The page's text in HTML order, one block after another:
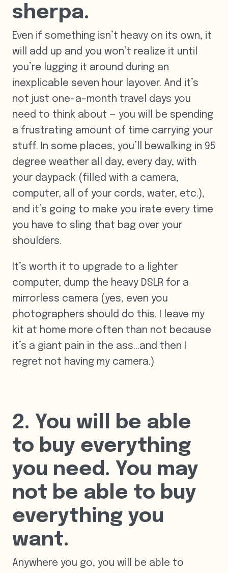
sherpa.
Even if something isn’t heavy on its own, it
will add up and you won’t realize it until
you’re lugging it around during an
inexplicable seven hour layover. And it’s
not just one-a-month travel days you
need to think about — you will be spending
a frustrating amount of time carrying your
stuff. In some places, you’ll bewalking in 95
degree weather all day, every day, with
your daypack (filled with a camera,
computer, all of your cords, water, etc.),
and it’s going to make you irate every time
you have to sling that bag over your
shoulders.
It’s worth it to upgrade to a lighter
computer, dump the heavy DSLR for a
mirrorless camera (yes, even you
photographers should do this. I leave my
kit at home more often than not because
it’s a giant pain in the ass…and then I
regret not having my camera.)
2. You will be able
to buy everything
you need. You may
not be able to buy
everything you
want.
Anywhere you go, you will be able to